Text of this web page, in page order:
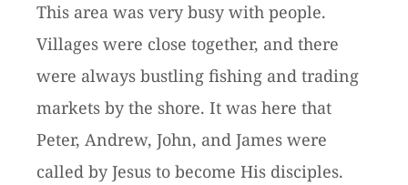
This area was very busy with people.
Villages were close together, and there
were always bustling fishing and trading
markets by the shore. It was here that
Peter, Andrew, John, and James were
called by Jesus to become His disciples.